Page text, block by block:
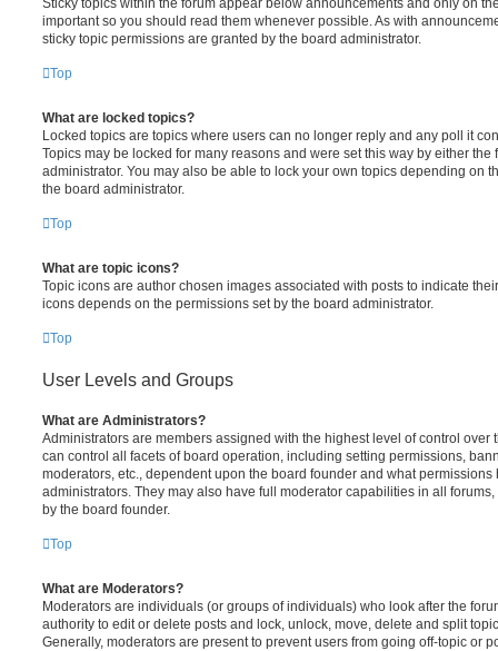
important so you should read them whenever possible. As with
sticky topic permissions are granted by the board administrator.
Top
What are locked topics?
Locked topics are topics where users can no longer reply and any poll it
Topics may be locked for many reasons and were set this way by either the
administrator. You may also be able to lock your own topics depending on
the board administrator.
Top
What are topic icons?
Topic icons are author chosen images associated with posts to indicate
icons depends on the permissions set by the board administrator.
Top
User Levels and Groups
What are Administrators?
Administrators are members assigned with the highest level of control over
can control all facets of board operation, including setting permissions,
moderators, etc., dependent upon the board founder and what
administrators. They may also have full moderator capabilities in all
by the board founder.
Top
What are Moderators?
Moderators are individuals (or groups of individuals) who look after the
authority to edit or delete posts and lock, unlock, move, delete and split
Generally, moderators are present to prevent users from going off-topic or